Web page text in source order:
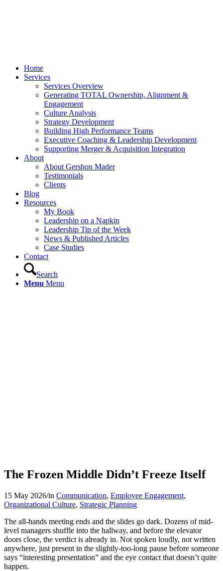
Home
Services
Services Overview
Generating TOTAL Ownership, Alignment &
Engagement
Culture Analysis
Strategy Development
Building High Performance Teams
Executive Coaching & Leadership Development
Supporting Merger & Acquisition Integration
About
About Gershon Mader
Testimonials
Clients
Blog
Resources
My Book
Leadership on a Napkin
Leadership Tip of the Week
News & Published Articles
Case Studies
Contact
Search
Menu Menu
The Frozen Middle Didn’t Freeze Itself
15 May 2026/in Communication, Employee Engagement,
Organizational Culture, Strategic Planning
The all-hands meeting ends and the slides go dark. Dozens of mid-
level managers shuffle into the hallway, and before the elevator
doors close, the verdict is already in. Not spoken loudly, not written
anywhere, just present in the slightly-too-long pause before someone
says “interesting presentation” and the eye contact that doesn’t quite
happen.